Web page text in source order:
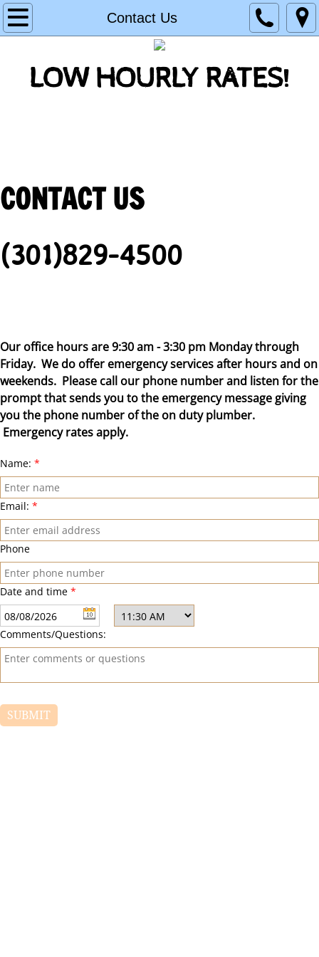
Contact Us
Home
New Construction
LOW HOURLY RATES!
CONTACT US
(301)829-4500
Our office hours are 9:30 am - 3:30 pm Monday through
Friday. We do offer emergency services after hours and on
weekends. Please call our phone number and listen for the
prompt that sends you to the emergency message giving
you the phone number of the on duty plumber.
Emergency rates apply.
Name: *
Email: *
Phone
Date and time *
Comments/Questions: